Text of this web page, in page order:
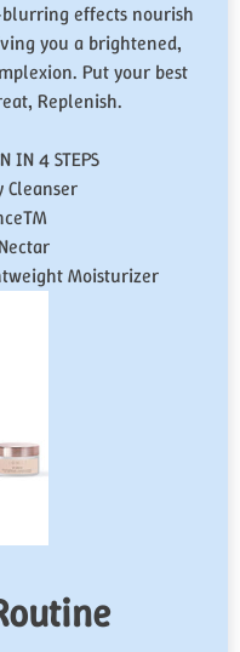
effects nourish
you a brightened,
Put your best
Replenish.
IN 4 STEPS
Moisturizer